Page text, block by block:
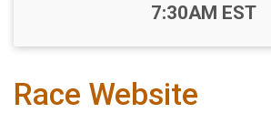
Time:
7:30AM EST
Race Website